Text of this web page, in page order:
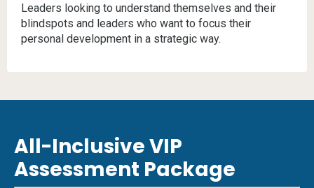
Leaders looking to understand themselves and their
blindspots and leaders who want to focus their
personal development in a strategic way.
All-Inclusive VIP
Assessment Package